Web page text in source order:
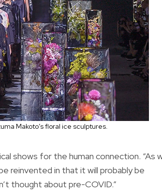
Makoto’s floral ice sculptures.
shows for the human connection. “As
reinvented in that it will probably be
thought about pre-COVID.”